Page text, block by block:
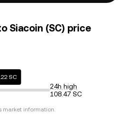
Siacoin (SC) price
SC
24h high
108.47 SC
market information.